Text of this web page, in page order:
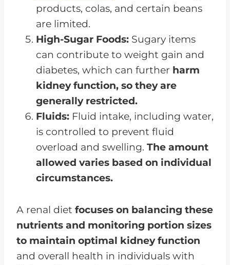
products, colas, and certain beans
are limited.
High-Sugar Foods: Sugary items
can contribute to weight gain and
diabetes, which can further harm
kidney function, so they are
generally restricted.
Fluids: Fluid intake, including water,
is controlled to prevent fluid
overload and swelling. The amount
allowed varies based on individual
circumstances.
A renal diet focuses on balancing these
nutrients and monitoring portion sizes
to maintain optimal kidney function
and overall health in individuals with